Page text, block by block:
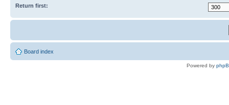
Return first:
Board index
Powered by